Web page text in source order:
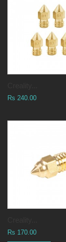
Rs 240.00
Rs 170.00